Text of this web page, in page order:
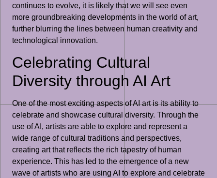
continues to evolve, it is likely that we will see even
more groundbreaking developments in the world of art,
further blurring the lines between human creativity and
technological innovation.
Celebrating Cultural
Diversity through AI Art
One of the most exciting aspects of AI art is its ability to
celebrate and showcase cultural diversity. Through the
use of AI, artists are able to explore and represent a
wide range of cultural traditions and perspectives,
creating art that reflects the rich tapestry of human
experience. This has led to the emergence of a new
wave of artists who are using AI to explore and celebrate